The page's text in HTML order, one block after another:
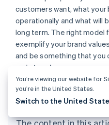
customers want, what your
operationally and what will
long term. The right model
exemplify your brand
and be something that you
and at scale.
Australia
Austria
You’re viewing our website for
you’re in the United States.
Switch to the United